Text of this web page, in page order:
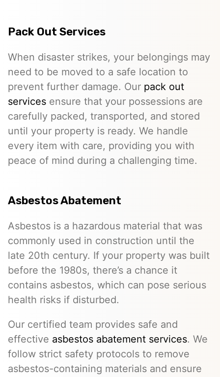
Pack Out Services
When disaster strikes, your belongings may
need to be moved to a safe location to
prevent further damage. Our pack out
services ensure that your possessions are
carefully packed, transported, and stored
until your property is ready. We handle
every item with care, providing you with
peace of mind during a challenging time.
Asbestos Abatement
Asbestos is a hazardous material that was
commonly used in construction until the
late 20th century. If your property was built
before the 1980s, there’s a chance it
contains asbestos, which can pose serious
health risks if disturbed.
Our certified team provides safe and
effective asbestos abatement services. We
follow strict safety protocols to remove
asbestos-containing materials and ensure